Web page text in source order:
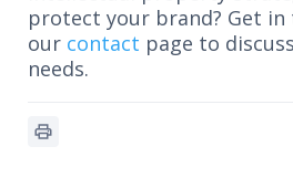
protect your brand? Get
our contact page to
needs.